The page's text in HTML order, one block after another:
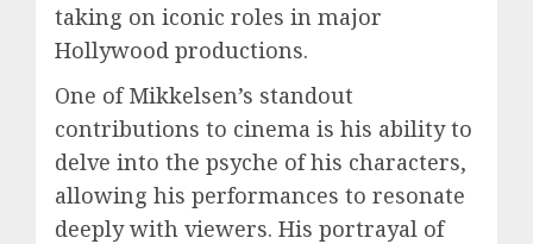
taking on iconic roles in major
Hollywood productions.
One of Mikkelsen’s standout
contributions to cinema is his ability to
delve into the psyche of his characters,
allowing his performances to resonate
deeply with viewers. His portrayal of